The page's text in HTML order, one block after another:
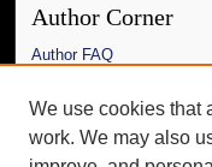
Author Corner
Author FAQ
Links
The Daily Mississippian
We use cookies that
work. We may also